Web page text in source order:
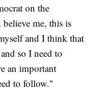
on the
me, this is
and I think that
so I need to
an important
to follow."